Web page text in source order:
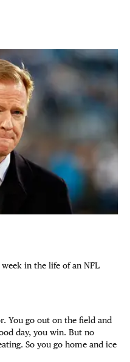
in the life of an NFL
You go out on the field and
day, you win. But no
So you go home and ice